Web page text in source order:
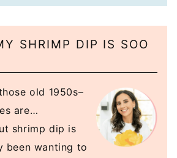
SHRIMP DIP IS SOO
old 1950s–
are…
shrimp dip is
been wanting to